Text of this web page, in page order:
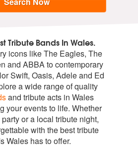
Tribute Bands In Wales.
icons like The Eagles, The
and ABBA to contemporary
Swift, Oasis, Adele and Ed
a wide range of quality
and tribute acts in Wales
your events to life. Whether
or a local tribute night,
with the best tribute
Wales has to offer.